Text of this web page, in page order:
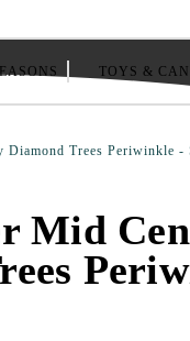
TOYS &
Diamond Trees Periwinkle -
Mid